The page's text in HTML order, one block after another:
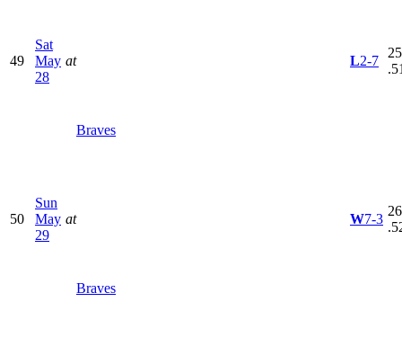
49
Sat
May
28
at
Braves
L2-7
50
Sun
May
29
at
Braves
W7-3